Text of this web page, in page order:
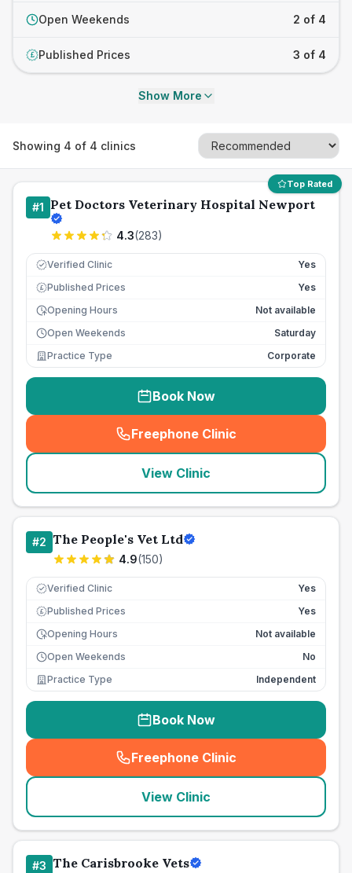
Open Weekends 2 of 4
£ Published Prices 3 of 4
Show More
Showing 4 of 4 clinics
Top Rated
#1 Pet Doctors Veterinary Hospital Newport
4.3(283)
Verified Clinic Yes
£ Published Prices
Yes
Opening Hours
Not available
Open Weekends
Saturday
Practice Type
Corporate
Book Now
Freephone Clinic
(seo_lab_card_freephone
View Clinic
#2 The People's Vet Ltd
4.9(150)
Verified Clinic Yes
£ Published Prices
Yes
Opening Hours
Not available
Open Weekends
No
Practice Type
Independent
Book Now
Freephone Clinic
(seo_lab_card_freephone
View Clinic
#3 The Carisbrooke Vets